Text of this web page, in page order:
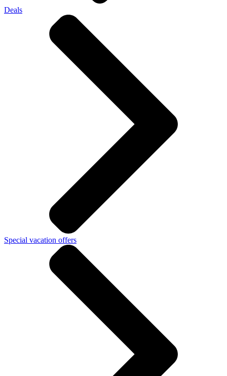
Deals
Special vacation offers